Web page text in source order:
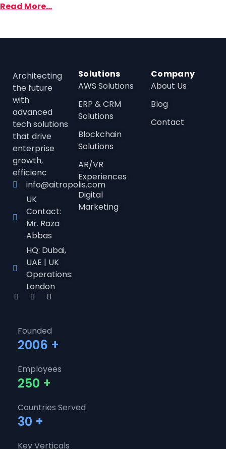
Read More...
Architecting
the future
with
advanced
tech solutions
that drive
enterprise
growth,
efficienc
info@aitropolis.com
UK
Contact:
Mr. Raza
Abbas
HQ: Dubai,
UAE | UK
Operations:
London
Solutions
AWS Solutions
ERP & CRM
Solutions
Blockchain
Solutions
AR/VR
Experiences
Digital
Marketing
Company
About Us
Blog
Contact
Founded
2006 +
Employees
250 +
Countries Served
30 +
Key Verticals